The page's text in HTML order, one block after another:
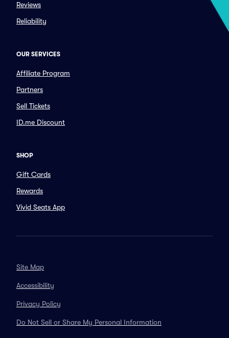
Reviews
Reliability
OUR SERVICES
Affiliate Program
Partners
Sell Tickets
ID.me Discount
SHOP
Gift Cards
Rewards
Vivid Seats App
Site Map
Accessibility
Privacy Policy
Do Not Sell or Share My Personal Information